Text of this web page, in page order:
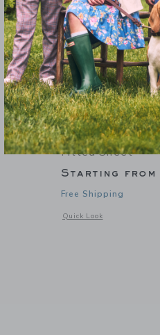
Dewberry Kids
Fitted Sheet
Starting from
Free Shipping
Quick Look
Opens a modal window